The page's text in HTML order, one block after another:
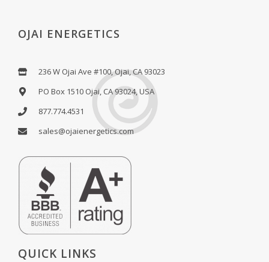
OJAI ENERGETICS
236 W Ojai Ave #100, Ojai, CA 93023
PO Box 1510 Ojai, CA 93024, USA
877.774.4531
sales@ojaienergetics.com
QUICK LINKS